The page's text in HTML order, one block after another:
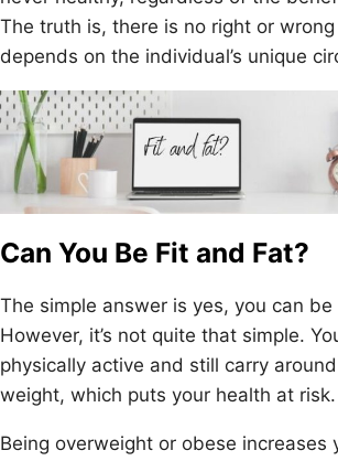
The truth is, there is no right or
depends on the individual’s unique
Can You Be Fit and Fat?
The simple answer is yes, you can
However, it’s not quite that simple.
physically active and still carry
weight, which puts your health at risk.
Being overweight or obese increases